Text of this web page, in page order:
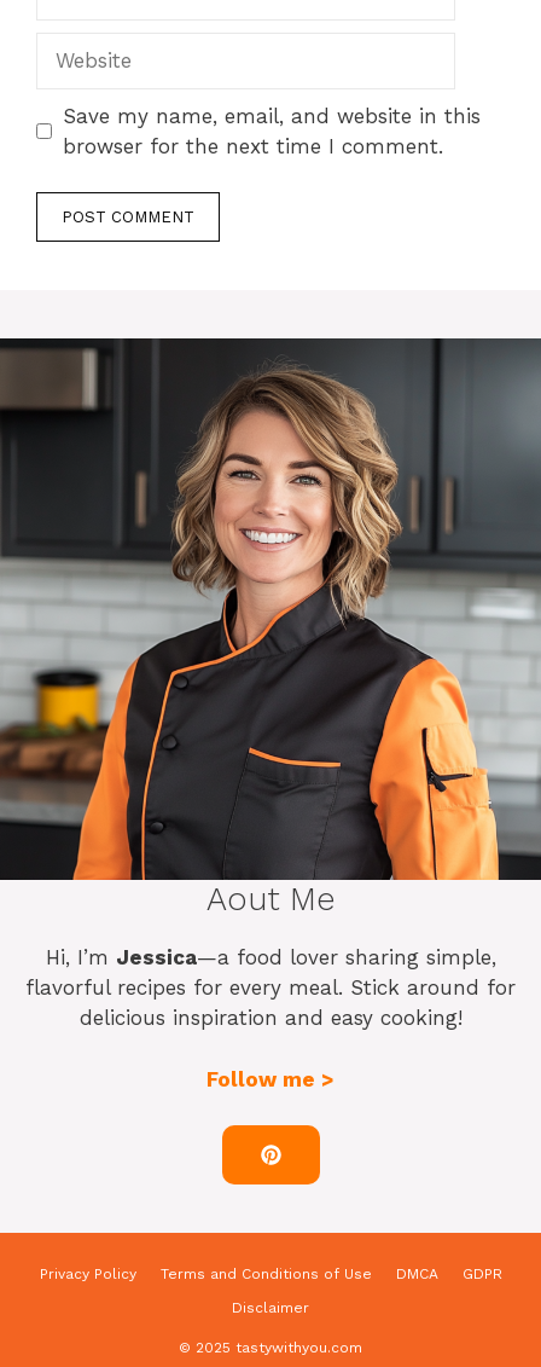
Save my name, email, and website in this
browser for the next time I comment.
Aout Me
Hi, I’m Jessica—a food lover sharing simple,
flavorful recipes for every meal. Stick around for
delicious inspiration and easy cooking!
Follow me >
Privacy Policy Terms and Conditions of Use DMCA
GDPR
Disclaimer
© 2025 tastywithyou.com